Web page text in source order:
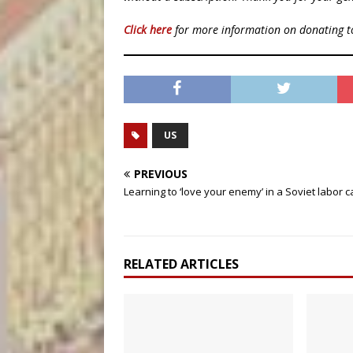
Click here for more information on donating
US
PREVIOUS
Learning to ‘love your enemy’ in a Soviet labor
RELATED ARTICLES